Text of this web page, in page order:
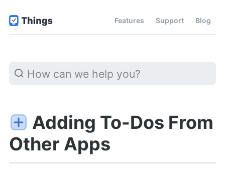
Features Support Blog
Adding To-Dos From
Other Apps